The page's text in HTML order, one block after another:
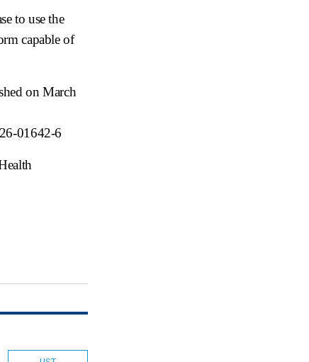
to use the
capable of
on March
01642-6